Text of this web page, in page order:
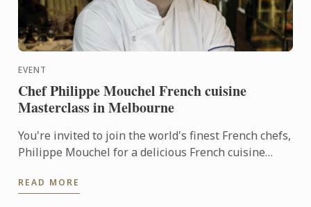
EVENT
Chef Philippe Mouchel French cuisine
Masterclass in Melbourne
You're invited to join the world's finest French chefs,
Philippe Mouchel for a delicious French cuisine
READ MORE